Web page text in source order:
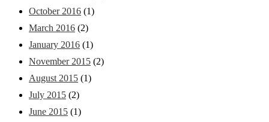
October 2016 (1)
March 2016 (2)
January 2016 (1)
November 2015 (2)
August 2015 (1)
July 2015 (2)
June 2015 (1)